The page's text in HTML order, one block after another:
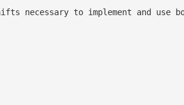
necessary to implement and use